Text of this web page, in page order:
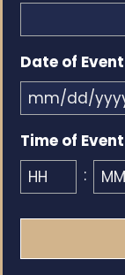
Date of Event
MM
slash
DD
slash
Time of Event
: